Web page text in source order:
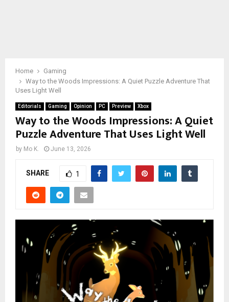
Home
Gaming
Way to the Woods Impressions: A Quiet Puzzle Adventure That
Uses Light Well
Editorials Gaming Opinion PC Preview Xbox
Way to the Woods Impressions: A Quiet
Puzzle Adventure That Uses Light Well
by Mo K. June 13, 2026
SHARE 1